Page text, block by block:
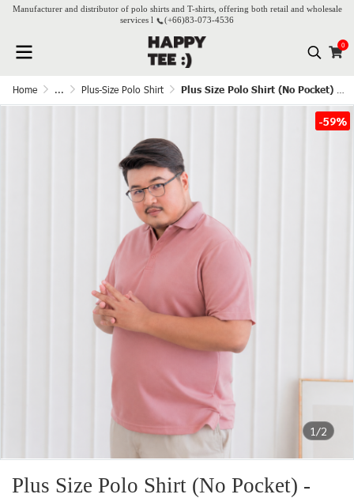
Manufacturer and distributor of polo shirts and T-shirts, offering both retail and wholesale
services l
(+66)83-073-4536
0
Home ... Plus-Size Polo Shirt Plus Size Polo Shirt (No Pocket) - Rose Pink
1/2
-59%
Plus Size Polo Shirt (No Pocket) -